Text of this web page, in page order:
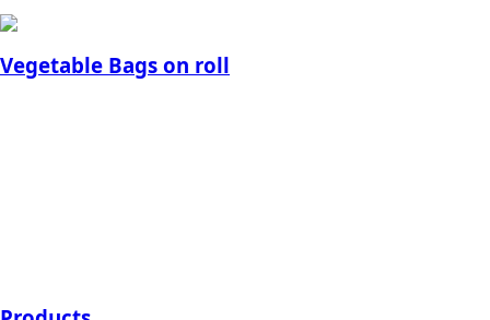
Vegetable Bags on roll